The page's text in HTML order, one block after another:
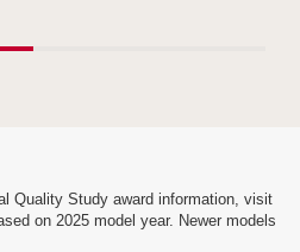
Quality Study award information, visit
on 2025 model year. Newer models